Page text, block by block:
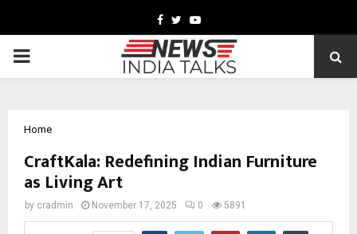
Facebook
TwitterYoutube
PRIMARY
Home
CraftKala: Redefining Indian Furniture
as Living Art
by cradmin November 17, 2025 0 5891